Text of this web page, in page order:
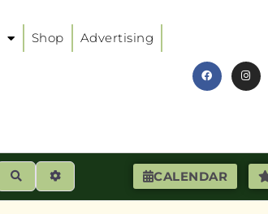
Shop Advertising
CALENDAR
SearchAdvanced Filters